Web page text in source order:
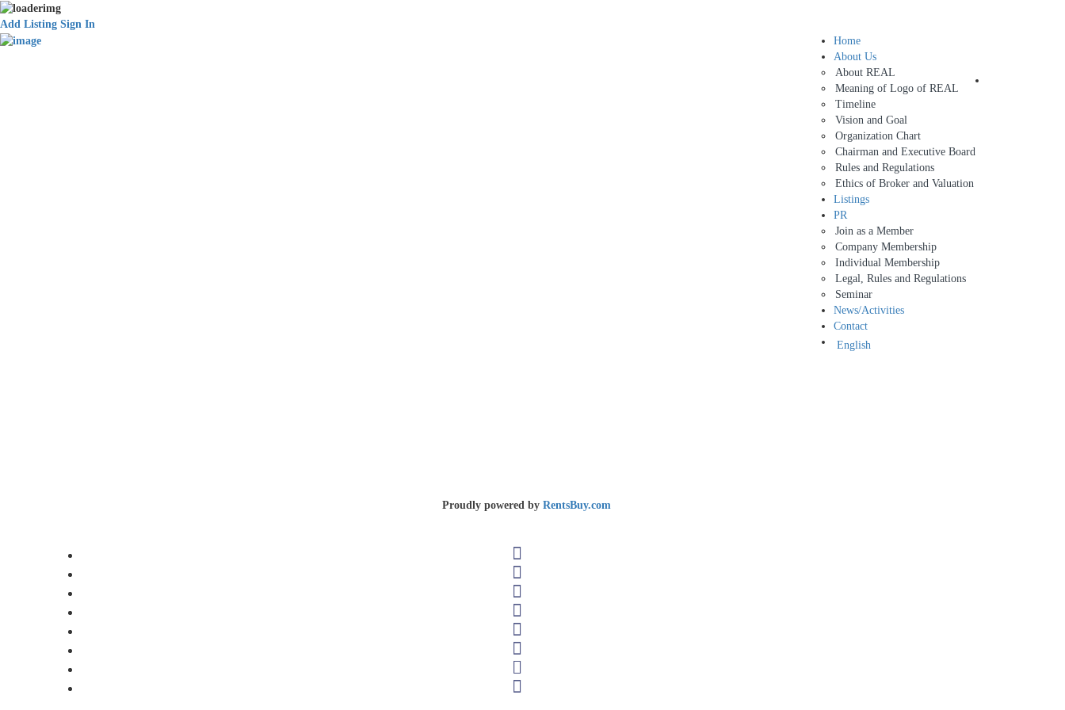
Add Listing Sign In
Home
About Us
About REAL
Meaning of Logo of REAL
Timeline
Vision and Goal
Organization Chart
Chairman and Executive Board
Rules and Regulations
Ethics of Broker and Valuation
Listings
PR
Join as a Member
Company Membership
Individual Membership
Legal, Rules and Regulations
Seminar
News/Activities
Contact
English
Proudly powered by RentsBuy.com